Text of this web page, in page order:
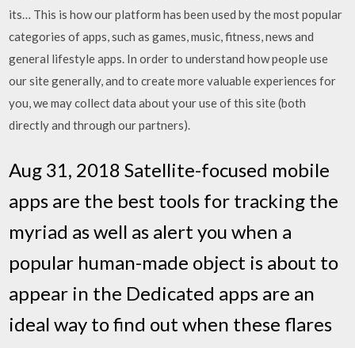
its… This is how our platform has been used by the most popular
categories of apps, such as games, music, fitness, news and
general lifestyle apps. In order to understand how people use
our site generally, and to create more valuable experiences for
you, we may collect data about your use of this site (both
directly and through our partners).
Aug 31, 2018 Satellite-focused mobile
apps are the best tools for tracking the
myriad as well as alert you when a
popular human-made object is about to
appear in the Dedicated apps are an
ideal way to find out when these flares